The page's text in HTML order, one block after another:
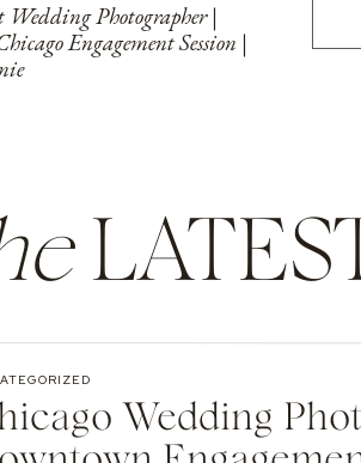
Photographer |
Engagement Session |
Wedding